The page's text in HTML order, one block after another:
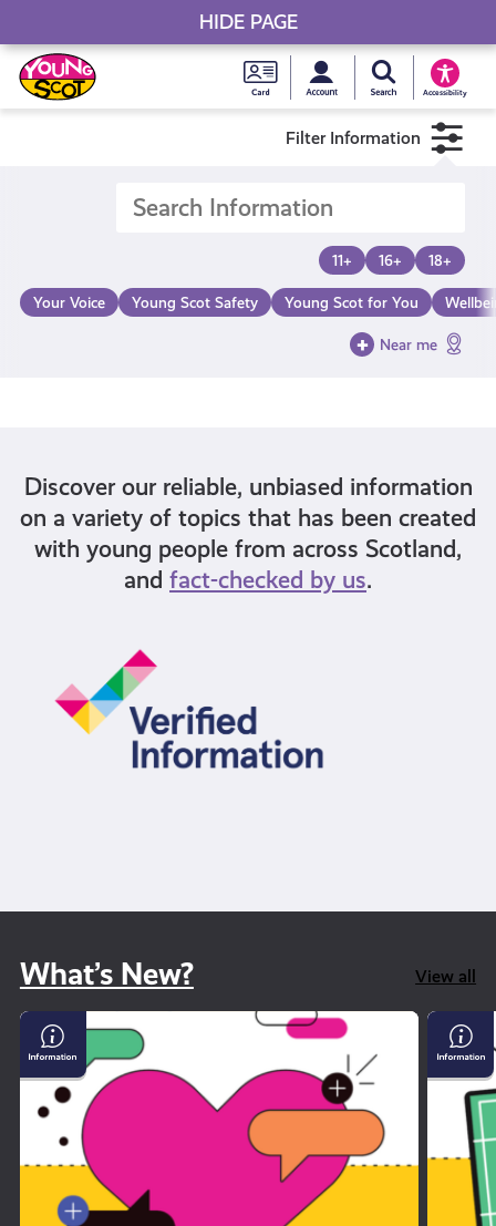
Skip
to
content
Young
Scot
National
Card
MySearch Young
Accessibility
Young Scot
Filter Information
11+ 16+ 18+
Your Voice Young Scot Safety Young Scot for You
Near me
Discover our reliable, unbiased information
on a variety of topics that has been created
with young people from across Scotland,
and fact-checked by us.
What’s New? View all
Why
dating
apps
can
so
addictive
and
Sport
HIDE PAGE